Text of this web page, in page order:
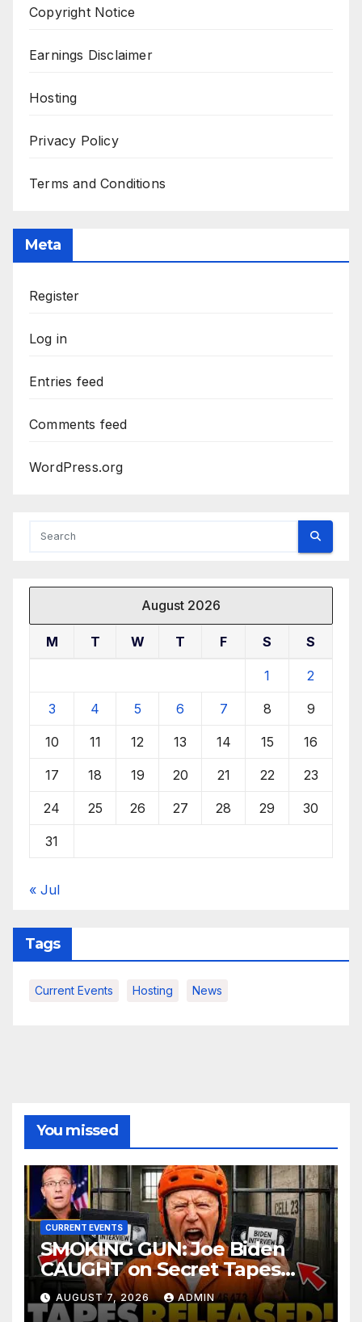
Copyright Notice
Earnings Disclaimer
Hosting
Privacy Policy
Terms and Conditions
Meta
Register
Log in
Entries feed
Comments feed
WordPress.org
August 2026
M T W T F S S
1 2
3 4 5 6 7 8 9
10 11 12 13 14 15 16
17 18 19 20 21 22 23
24 25 26 27 28 29 30
31
« Jul
Tags
Current Events Hosting News
You missed
CURRENT EVENTS
SMOKING GUN: Joe Biden
CAUGHT on Secret Tapes
ADMITTING to Felony Crimes
| DOJ Officials CHARGE…
AUGUST 7, 2026 ADMIN